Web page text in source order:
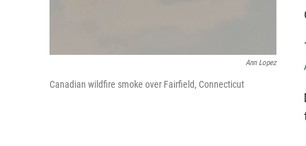
Ann Lopez
Canadian wildfire smoke over Fairfield, Connecticut